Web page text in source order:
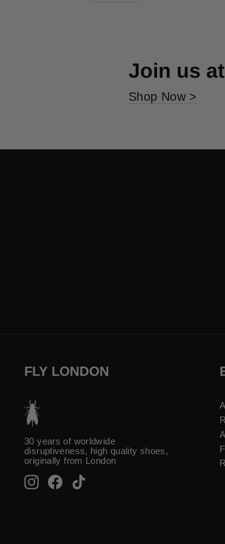
Join us
Shop Now >
FLY LONDON
30 years of worldwide
disruptiveness, high quality shoes,
originally from London
InstagramFacebook